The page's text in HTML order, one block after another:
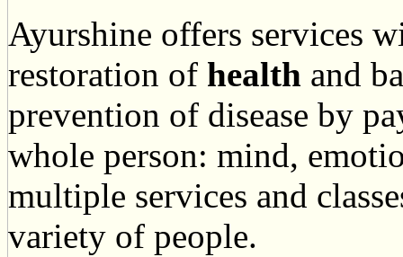
Ayurshine offers services
restoration of health and
prevention of disease by
whole person: mind,
multiple services and
variety of people.